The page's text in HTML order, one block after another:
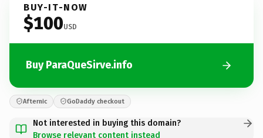
BUY-IT-NOW
$100USD
Buy ParaQueSirve.info
Afternic GoDaddy checkout
Not interested in buying this domain?
Browse relevant content instead